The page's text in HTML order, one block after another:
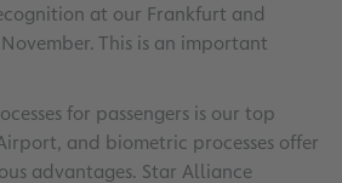
at our Frankfurt and
This is an important
for passengers is our top
and biometric processes offer
advantages. Star Alliance